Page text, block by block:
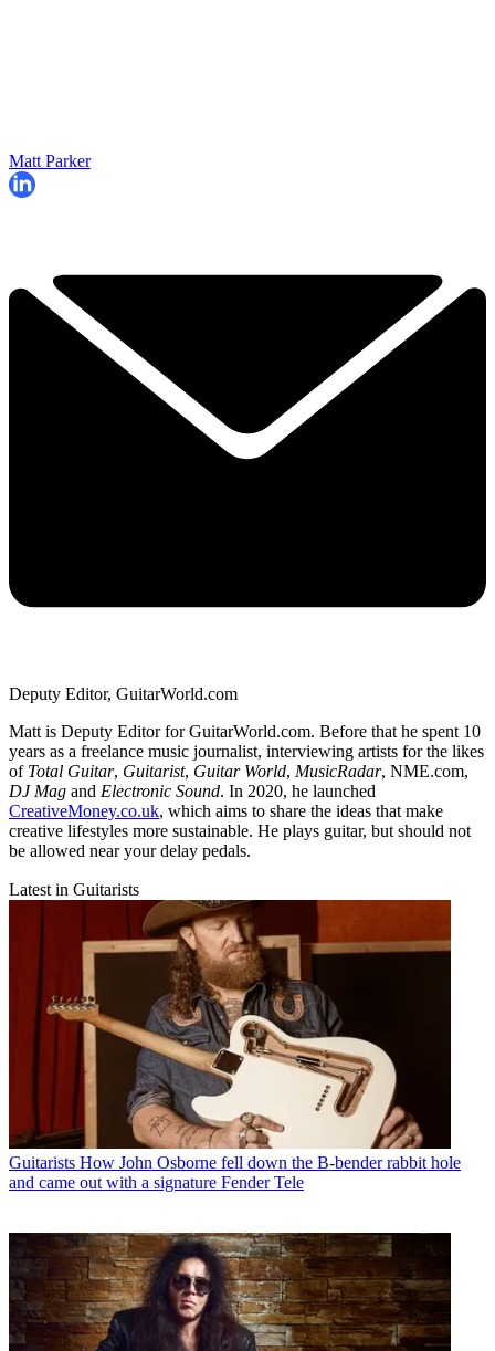
Matt Parker
Deputy Editor, GuitarWorld.com
Matt is Deputy Editor for GuitarWorld.com. Before that he spent 10
years as a freelance music journalist, interviewing artists for the likes
of Total Guitar, Guitarist, Guitar World, MusicRadar, NME.com,
DJ Mag and Electronic Sound. In 2020, he launched
CreativeMoney.co.uk, which aims to share the ideas that make
creative lifestyles more sustainable. He plays guitar, but should not
be allowed near your delay pedals.
Latest in Guitarists
Guitarists How John Osborne fell down the B-bender rabbit hole
and came out with a signature Fender Tele